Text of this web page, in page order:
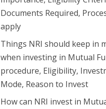
Documents Required,
apply
Things NRI should keep in
when investing in Mutual
procedure, Eligibility,
Mode, Reason to Invest
How can NRI invest in